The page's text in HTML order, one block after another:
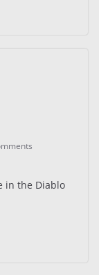
in the Diablo